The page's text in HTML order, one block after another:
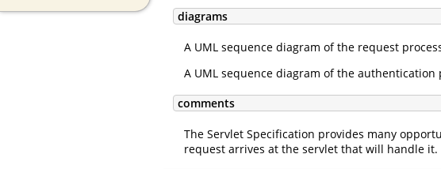
diagrams
A UML sequence diagram of the request
A UML sequence diagram of the authentication
comments
The Servlet Specification provides many
request arrives at the servlet that will handle it.